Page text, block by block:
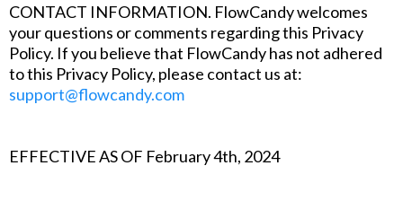
‍CONTACT INFORMATION. FlowCandy welcomes
your questions or comments regarding this Privacy
Policy. If you believe that FlowCandy has not adhered
to this Privacy Policy, please contact us at:
support@flowcandy.com
EFFECTIVE AS OF February 4th, 2024